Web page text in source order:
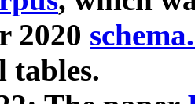
2020
tables.